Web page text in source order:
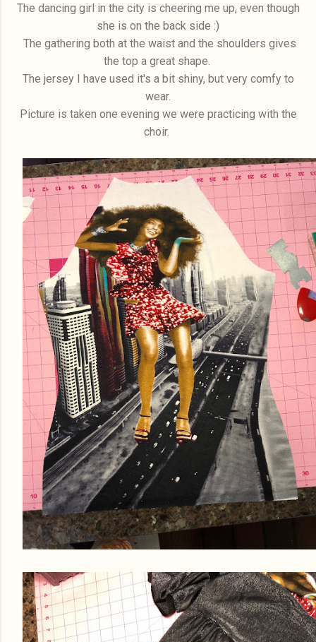
The dancing girl in the city is cheering me up, even though
she is on the back side :)
The gathering both at the waist and the shoulders gives
the top a great shape.
The jersey I have used it's a bit shiny, but very comfy to
wear.
Picture is taken one evening we were practicing with the
choir.